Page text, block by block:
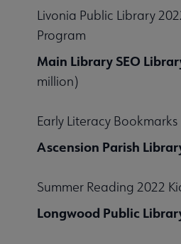
Livonia Public Library
Program
Main Library SEO
million)
Early Literacy Bookmarks
Ascension Parish
Summer Reading 2022
Longwood Public